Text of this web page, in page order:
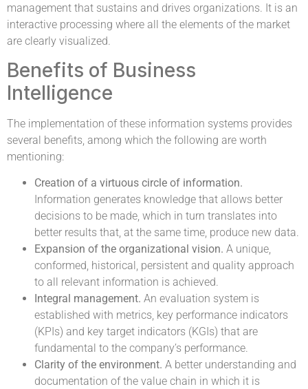
management that sustains and drives organizations. It is an
interactive processing where all the elements of the market
are clearly visualized.
Benefits of Business
Intelligence
The implementation of these information systems provides
several benefits, among which the following are worth
mentioning:
Creation of a virtuous circle of information.
Information generates knowledge that allows better
decisions to be made, which in turn translates into
better results that, at the same time, produce new data.
Expansion of the organizational vision. A unique,
conformed, historical, persistent and quality approach
to all relevant information is achieved.
Integral management. An evaluation system is
established with metrics, key performance indicators
(KPIs) and key target indicators (KGIs) that are
fundamental to the company’s performance.
Clarity of the environment. A better understanding and
documentation of the value chain in which it is